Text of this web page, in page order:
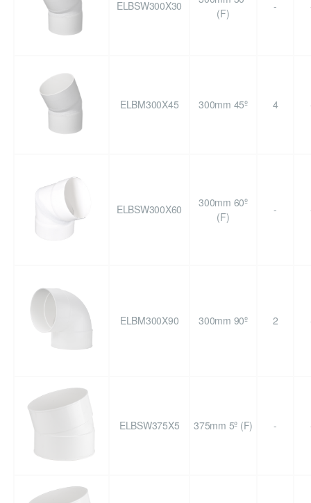
ELBSW300X30
(F)
-
ELBM300X45 300mm 45º 4
ELBSW300X60
300mm 60º
(F)
-
ELBM300X90 300mm 90º 2
ELBSW375X5 375mm 5º (F) -